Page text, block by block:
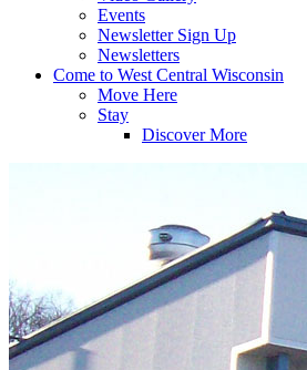
Events
Newsletter Sign Up
Newsletters
Come to West Central Wisconsin
Move Here
Stay
Discover More